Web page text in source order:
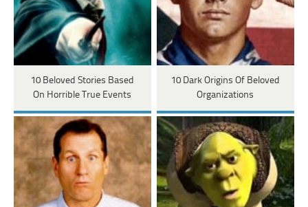
10 Beloved Stories Based
On Horrible True Events
10 Dark Origins Of Beloved
Organizations